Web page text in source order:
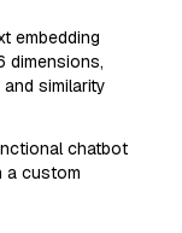
embedding
dimensions,
similarity
chatbot
a custom